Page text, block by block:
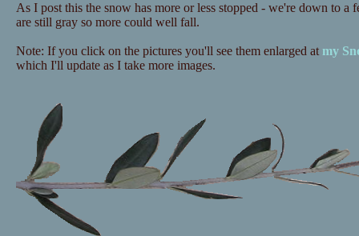
As I post this the snow has more or less stopped - we're down to a
are still gray so more could well fall.
Note: If you click on the pictures you'll see them enlarged at my
which I'll update as I take more images.